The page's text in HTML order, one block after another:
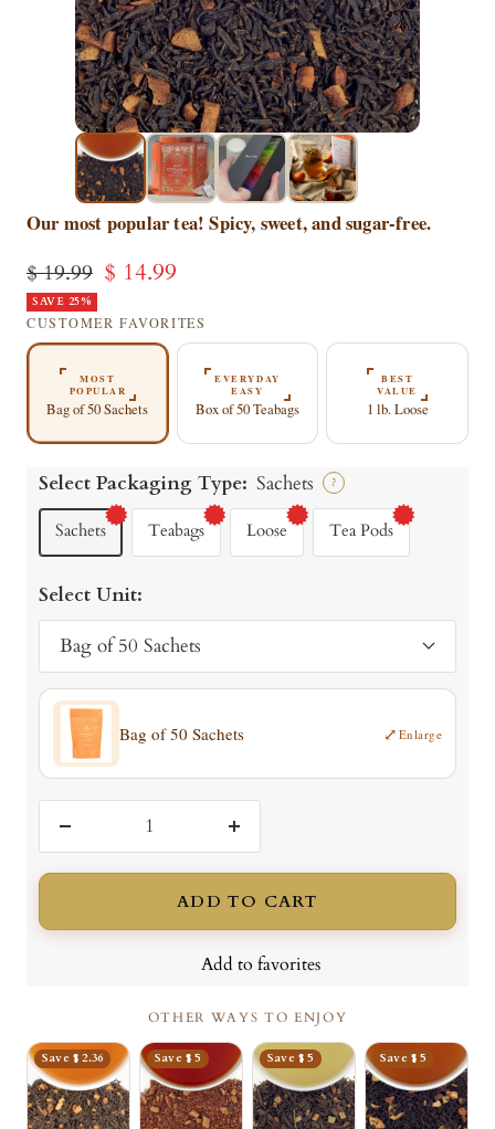
▶ ▶
Our most popular tea! Spicy, sweet, and sugar-free.
Regular
price
$ 19.99 Sale
price
$ 14.99
SAVE 25%
CUSTOMER FAVORITES
MOST
POPULAR
Bag of 50 Sachets
EVERYDAY
EASY
Box of 50 Teabags
BEST
VALUE
1 lb. Loose
Select Packaging Type: Sachets ?
Sachets Teabags Loose Tea Pods
Select Unit:
Bag of 50 Sachets
Bag of 50 Sachets ⤢ Enlarge
quantity
quantity
ADD TO CART
Add to favorites
OTHER WAYS TO ENJOY
Save $ 2.36 Save $ 5 Save $ 5 Save $ 5